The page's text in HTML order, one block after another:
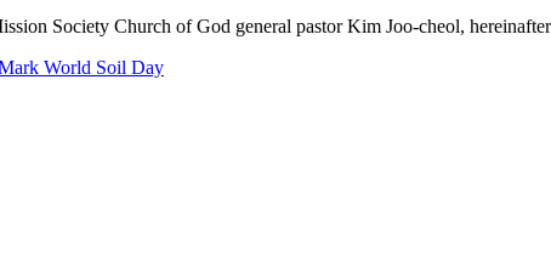
Society Church of God general pastor Kim Joo-cheol,
World Soil Day